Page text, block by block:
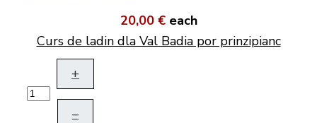
20,00 € each
Curs de ladin dla Val Badia por prinzipianc
+
–